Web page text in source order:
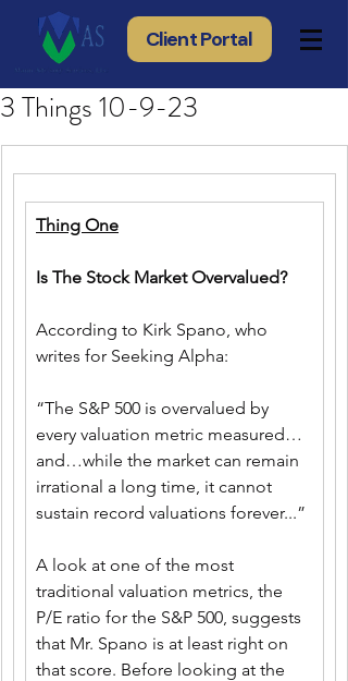
Client Portal
3 Things 10-9-23
Thing One
Is The Stock Market Overvalued?
According to Kirk Spano, who
writes for Seeking Alpha:
“The S&P 500 is overvalued by
every valuation metric measured…
and…while the market can remain
irrational a long time, it cannot
sustain record valuations forever...”
A look at one of the most
traditional valuation metrics, the
P/E ratio for the S&P 500, suggests
that Mr. Spano is at least right on
that score. Before looking at the